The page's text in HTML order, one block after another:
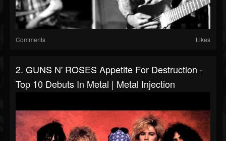
Comments Likes
2. GUNS N' ROSES Appetite For Destruction -
Top 10 Debuts In Metal | Metal Injection